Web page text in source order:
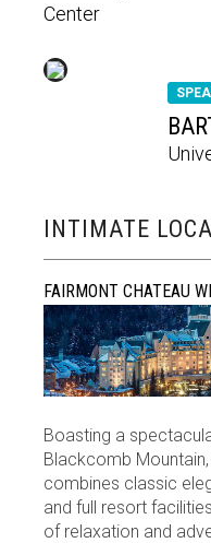
Center
INTIMATE
FAIRMONT CHATEAU
Boasting a
Blackcomb
combines classic
and full resort
of relaxation and